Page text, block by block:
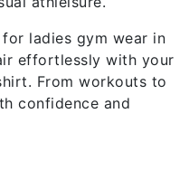
ladies gym wear in
effortlessly with your
From workouts to
confidence and